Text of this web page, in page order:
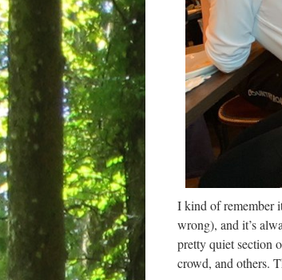
I kind of remember
wrong), and it’s
pretty quiet section
crowd, and others.